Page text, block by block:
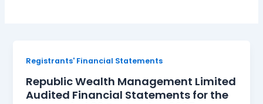
Registrants' Financial Statements
Republic Wealth Management Limited
Audited Financial Statements for the